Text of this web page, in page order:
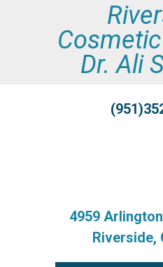
Dr. Ali
4959
Riverside,